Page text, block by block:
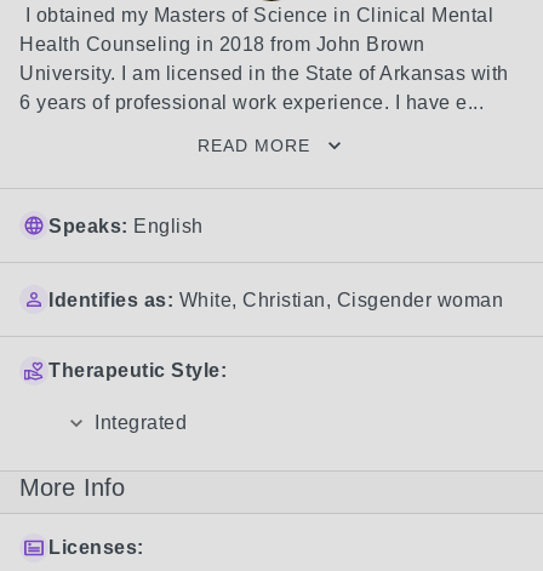
Health Counseling in 2018 from John Brown
University. I am licensed in the State of Arkansas with
6 years of professional work experience. I have e...
READ MORE
Speaks: English
Identifies as: White, Christian, Cisgender woman
Therapeutic Style:
Integrated
More Info
Licenses: